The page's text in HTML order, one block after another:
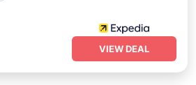
VIEW DEAL